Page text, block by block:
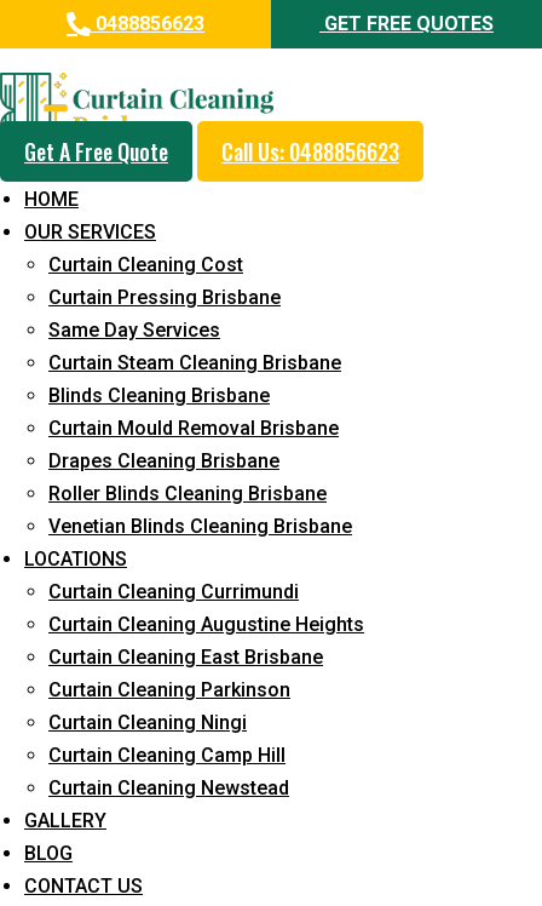
0488856623 GET FREE QUOTES
Get A Free Quote Call Us: 0488856623
HOME
OUR SERVICES
Curtain Cleaning Cost
Curtain Pressing Brisbane
Same Day Services
Curtain Steam Cleaning Brisbane
Blinds Cleaning Brisbane
Curtain Mould Removal Brisbane
Drapes Cleaning Brisbane
Roller Blinds Cleaning Brisbane
Venetian Blinds Cleaning Brisbane
LOCATIONS
Curtain Cleaning Currimundi
Curtain Cleaning Augustine Heights
Curtain Cleaning East Brisbane
Curtain Cleaning Parkinson
Curtain Cleaning Ningi
Curtain Cleaning Camp Hill
Curtain Cleaning Newstead
GALLERY
BLOG
CONTACT US
Professional Curtain Cleaning
Service in Bundall
Cleaners with Proper Solutions
24*7 Customer Support
Budget-Friendly Pricing
Prompt and Emergency Cleaning Services
Team of Expertly Professionals
Long-Term Service
Request Quote
What service are you interested in? *